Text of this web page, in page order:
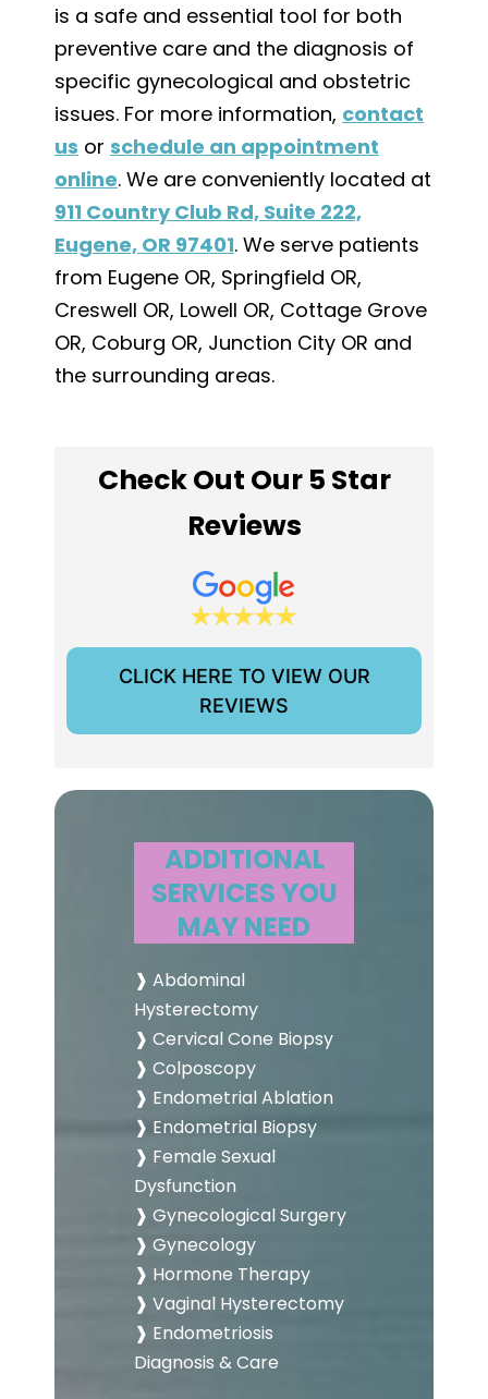
is a safe and essential tool for both
preventive care and the diagnosis of
specific gynecological and obstetric
issues. For more information, contact
us or schedule an appointment
online. We are conveniently located at
911 Country Club Rd, Suite 222,
Eugene, OR 97401. We serve patients
from Eugene OR, Springfield OR,
Creswell OR, Lowell OR, Cottage Grove
OR, Coburg OR, Junction City OR and
the surrounding areas.
Check Out Our 5 Star
Reviews
CLICK HERE TO VIEW OUR
REVIEWS
ADDITIONAL
SERVICES YOU
MAY NEED
❱ Abdominal
Hysterectomy
❱ Cervical Cone Biopsy
❱ Colposcopy
❱ Endometrial Ablation
❱ Endometrial Biopsy
❱ Female Sexual
Dysfunction
❱ Gynecological Surgery
❱ Gynecology
❱ Hormone Therapy
❱ Vaginal Hysterectomy
❱ Endometriosis
Diagnosis & Care